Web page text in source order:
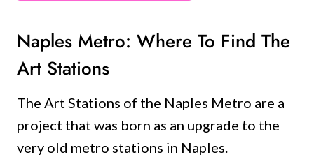
Naples Metro: Where To Find The
Art Stations
The Art Stations of the Naples Metro are a
project that was born as an upgrade to the
very old metro stations in Naples.